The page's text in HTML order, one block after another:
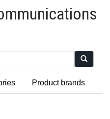
Product brands